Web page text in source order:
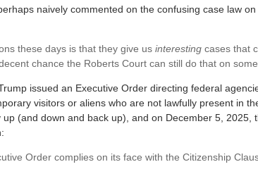
naively commented on the confusing case law
these days is that they give us interestingcases that
chance the Roberts Court can still do that on
issued an Executive Order directing federal
visitors or aliens who are not lawfully present in
(and down and back up), and on December 5, 2025,
Order complies on its face with the Citizenship